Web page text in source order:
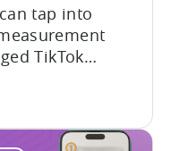
tap into
TikTok
iOS real-
why it matters